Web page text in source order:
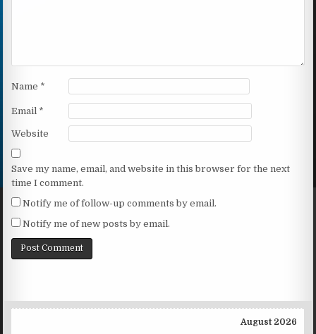
Name *
Email *
Website
Save my name, email, and website in this browser for the next
time I comment.
Notify me of follow-up comments by email.
Notify me of new posts by email.
August 2026